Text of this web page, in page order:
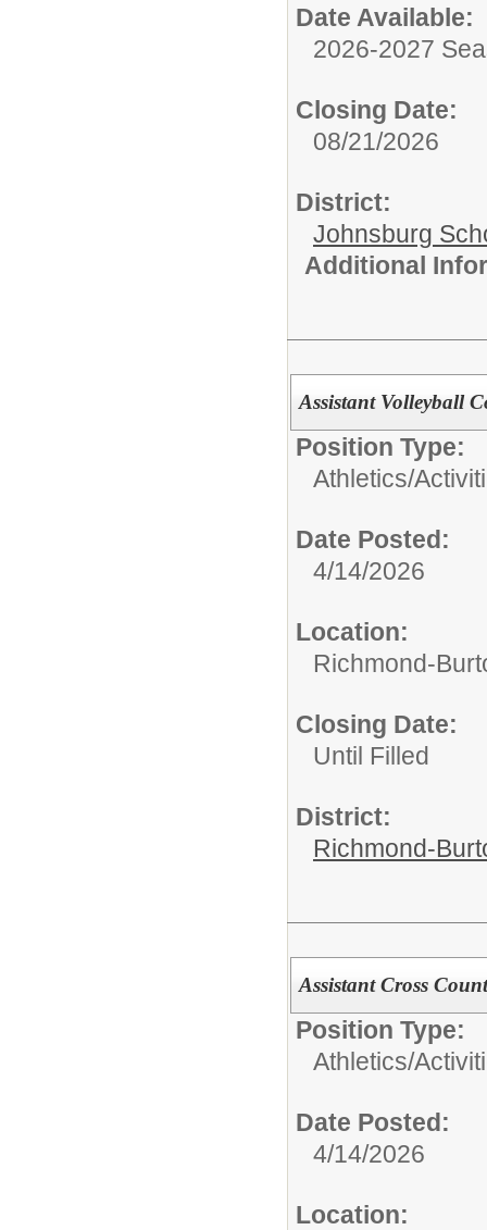
Date Available:
2026-2027
Closing Date:
08/21/2026
District:
Johnsburg
Additional
Assistant Volleyball
Position Type:
Athletics/
Date Posted:
4/14/2026
Location:
Richmond-
Closing Date:
Until Filled
District:
Richmond-
Assistant Cross
Position Type:
Athletics/
Date Posted:
4/14/2026
Location: